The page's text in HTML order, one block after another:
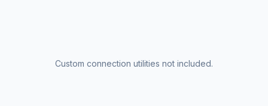
Custom connection utilities not included.